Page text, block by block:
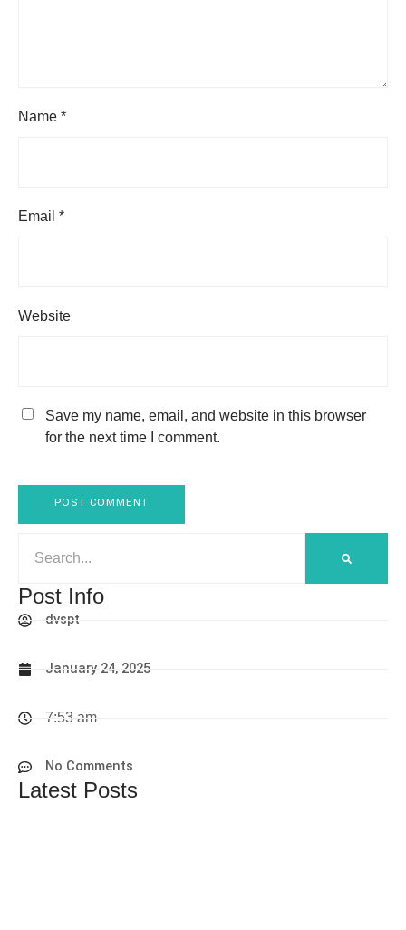
Name *
Email *
Website
Save my name, email, and website in this browser
for the next time I comment.
Post Info
dvspt
January 24, 2025
7:53 am
No Comments
Latest Posts